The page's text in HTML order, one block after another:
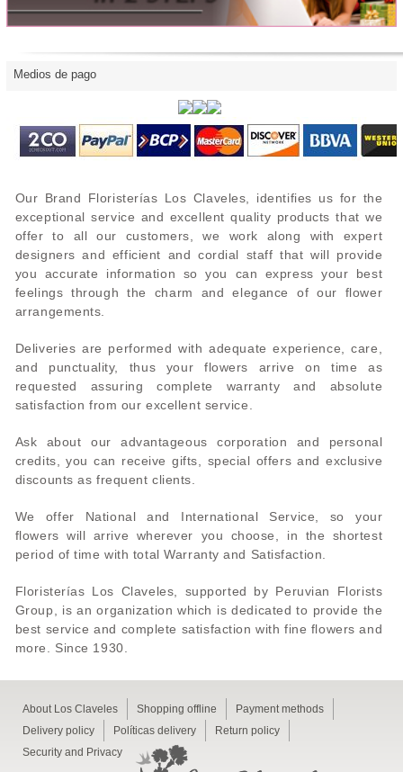
Medios de pago
Our Brand Floristerías Los Claveles, identifies us for the
exceptional service and excellent quality products that we
offer to all our customers, we work along with expert
designers and efficient and cordial staff that will provide
you accurate information so you can express your best
feelings through the charm and elegance of our flower
arrangements.
Deliveries are performed with adequate experience, care,
and punctuality, thus your flowers arrive on time as
requested assuring complete warranty and absolute
satisfaction from our excellent service.
Ask about our advantageous corporation and personal
credits, you can receive gifts, special offers and exclusive
discounts as frequent clients.
We offer National and International Service, so your
flowers will arrive wherever you choose, in the shortest
period of time with total Warranty and Satisfaction.
Floristerías Los Claveles, supported by Peruvian Florists
Group, is an organization which is dedicated to provide the
best service and complete satisfaction with fine flowers and
more. Since 1930.
About Los Claveles Shopping offline
Payment methods
Delivery policy
Políticas delivery
Return policy
Security and Privacy